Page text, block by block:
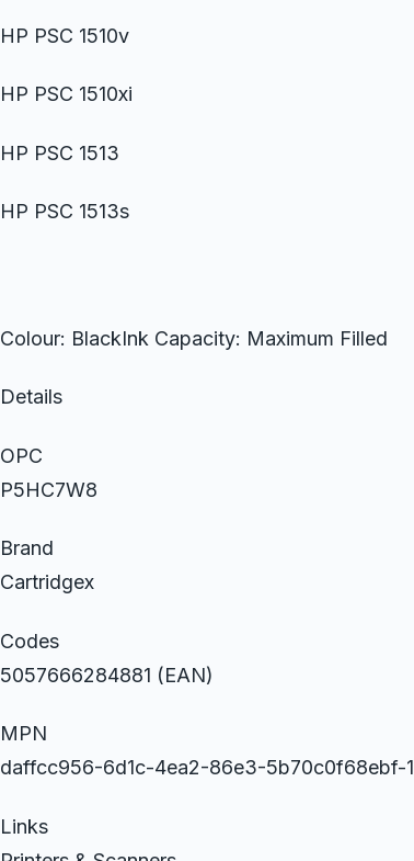
HP PSC 1510v
HP PSC 1510xi
HP PSC 1513
HP PSC 1513s
Colour: BlackInk Capacity: Maximum Filled
Details
OPC
P5HC7W8
Brand
Cartridgex
Codes
5057666284881 (EAN)
MPN
daffcc956-6d1c-4ea2-86e3-5b70c0f68ebf-1
Links